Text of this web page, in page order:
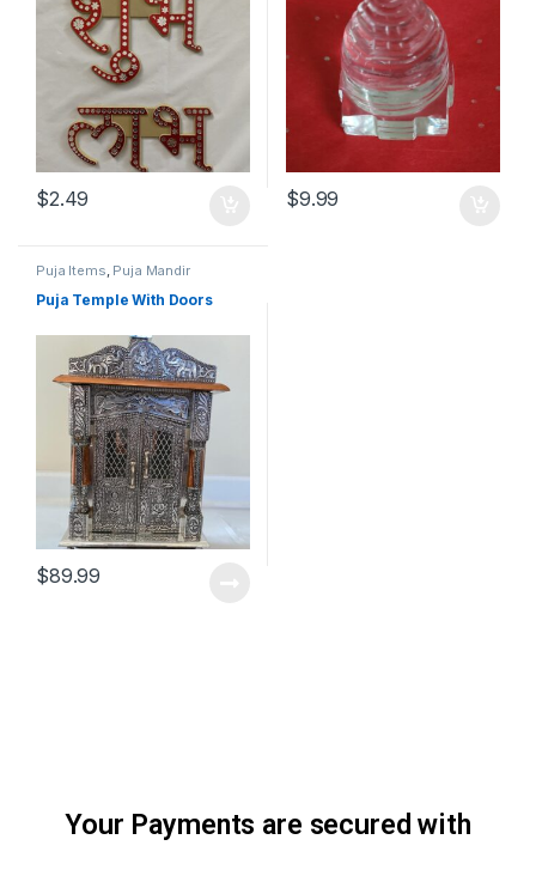
$2.49 $9.99
Puja Items Puja Mandir
Puja Temple With Doors
$89.99
Your Payments are secured with